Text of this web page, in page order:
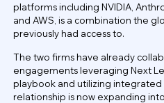
platforms including NVIDIA,
and AWS, is a combination the
previously had access to.
The two firms have already
engagements leveraging Next
playbook and utilizing integrated
relationship is now expanding